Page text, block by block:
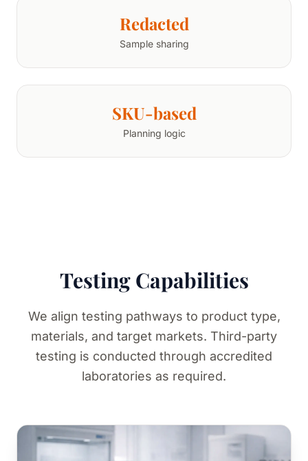
Redacted
Sample sharing
SKU-based
Planning logic
Testing Capabilities
We align testing pathways to product type,
materials, and target markets. Third-party
testing is conducted through accredited
laboratories as required.